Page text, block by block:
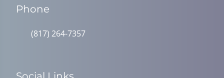
Phone
(817) 264-7357